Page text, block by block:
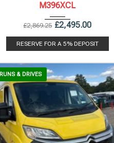
M396XCL
£2,869.25 £2,495.00
RESERVE FOR A 5% DEPOSIT
RUNS & DRIVES